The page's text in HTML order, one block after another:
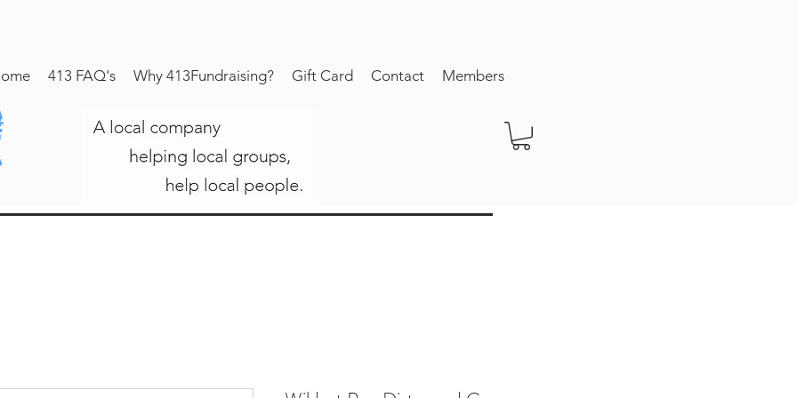
413 FAQ's Why 413Fundraising? Gift Card Contact Members